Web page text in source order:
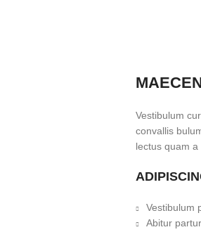
Vestibulum
convallis
lectus quam
Vestibulum
Abitur